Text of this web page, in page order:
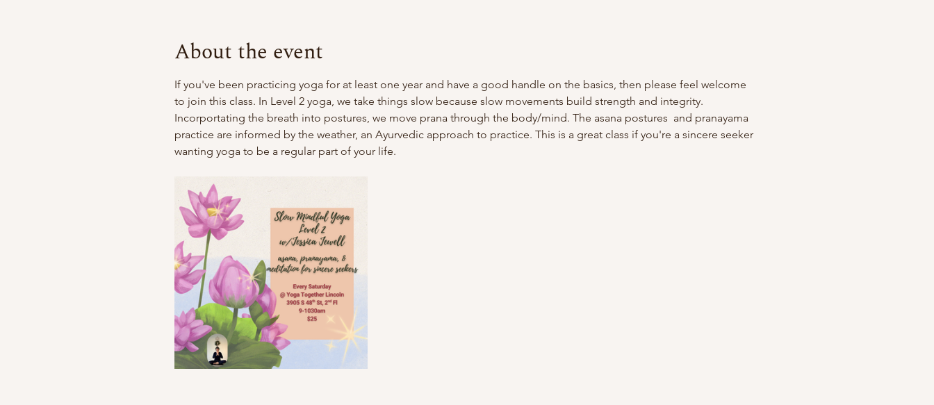
About the event
If you've been practicing yoga for at least one year and have a good handle on the basics, then please feel welcome
to join this class. In Level 2 yoga, we take things slow because slow movements build strength and integrity.
Incorportating the breath into postures, we move prana through the body/mind. The asana postures  and pranayama
practice are informed by the weather, an Ayurvedic approach to practice. This is a great class if you're a sincere seeker
wanting yoga to be a regular part of your life.